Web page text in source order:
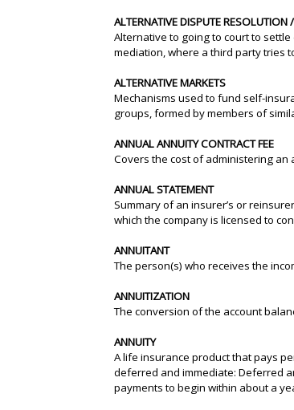
ALTERNATIVE DISPUTE RESOLUTION
Alternative to going to court to
mediation, where a third party tries
ALTERNATIVE MARKETS
Mechanisms used to fund self-
groups, formed by members of
ANNUAL ANNUITY CONTRACT FEE
Covers the cost of administering an
ANNUAL STATEMENT
Summary of an insurer’s or
which the company is licensed to
ANNUITANT
The person(s) who receives the
ANNUITIZATION
The conversion of the account
ANNUITY
A life insurance product that pays
deferred and immediate: Deferred
payments to begin within about a